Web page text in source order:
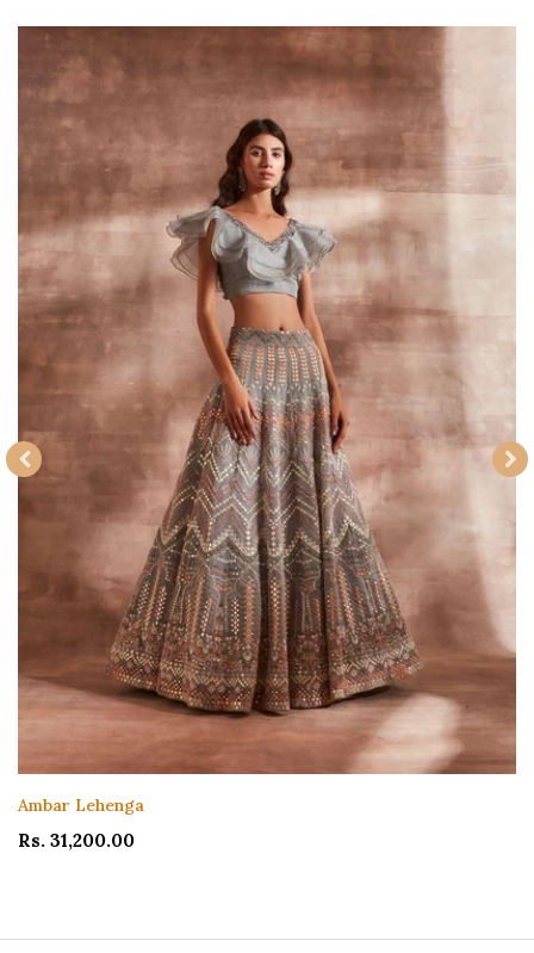
Ambar Lehenga
Rs. 31,200.00